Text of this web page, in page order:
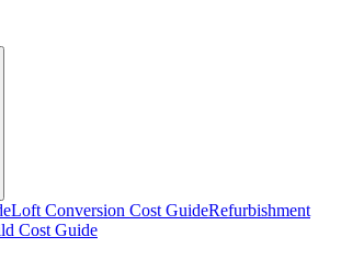
Loft Conversion Cost GuideRefurbishment
Cost Guide